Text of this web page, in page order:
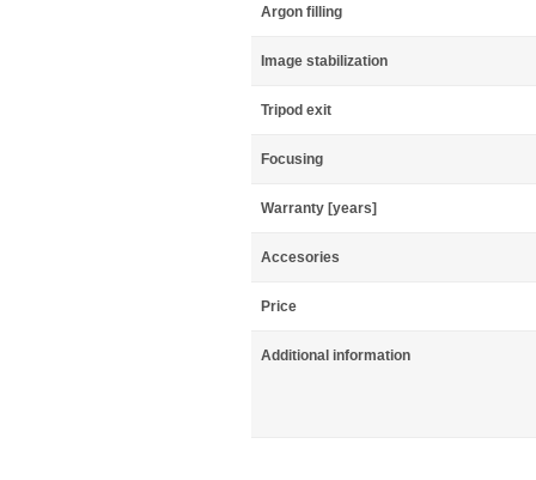
Argon filling
Image stabilization
Tripod exit
Focusing
Warranty [years]
Accesories
Price
Additional information